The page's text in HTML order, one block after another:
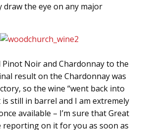
draw the eye on any major
Pinot Noir and Chardonnay to the
result on the Chardonnay was
so the wine “went back into
is still in barrel and I am extremely
available – I’m sure that Great
reporting on it for you as soon as